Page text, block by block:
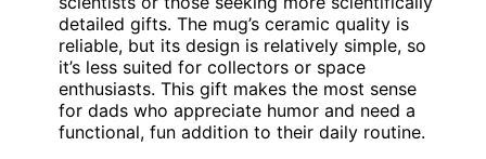
detailed gifts. The mug’s ceramic quality is
reliable, but its design is relatively simple, so
it’s less suited for collectors or space
enthusiasts. This gift makes the most sense
for dads who appreciate humor and need a
functional, fun addition to their daily routine.